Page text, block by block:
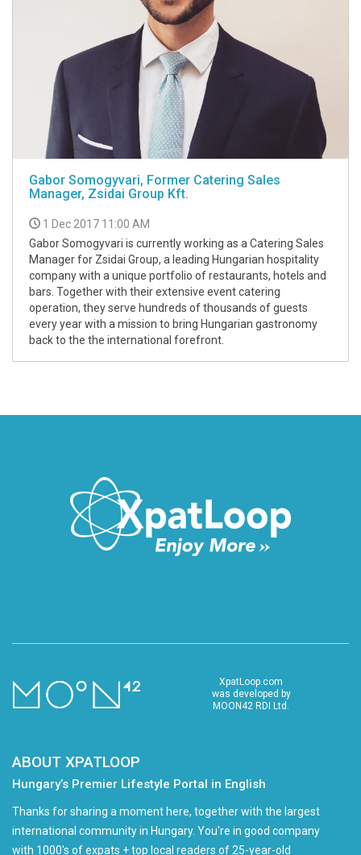
Gabor Somogyvari, Former Catering Sales
Manager, Zsidai Group Kft.
1 Dec 2017 11:00 AM
Gabor Somogyvari is currently working as a Catering Sales
Manager for Zsidai Group, a leading Hungarian hospitality
company with a unique portfolio of restaurants, hotels and
bars. Together with their extensive event catering
operation, they serve hundreds of thousands of guests
every year with a mission to bring Hungarian gastronomy
back to the the international forefront.
XpatLoop.com
was developed by
MOON42 RDI Ltd.
ABOUT XPATLOOP
Hungary’s Premier Lifestyle Portal in English
Thanks for sharing a moment here, together with the largest
international community in Hungary. You're in good company
with 1000's of expats + top local readers of 25-year-old